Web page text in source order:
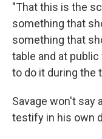
"That this is the
something that
something that
table and at
to do it during the
Savage won't say
testify in his own